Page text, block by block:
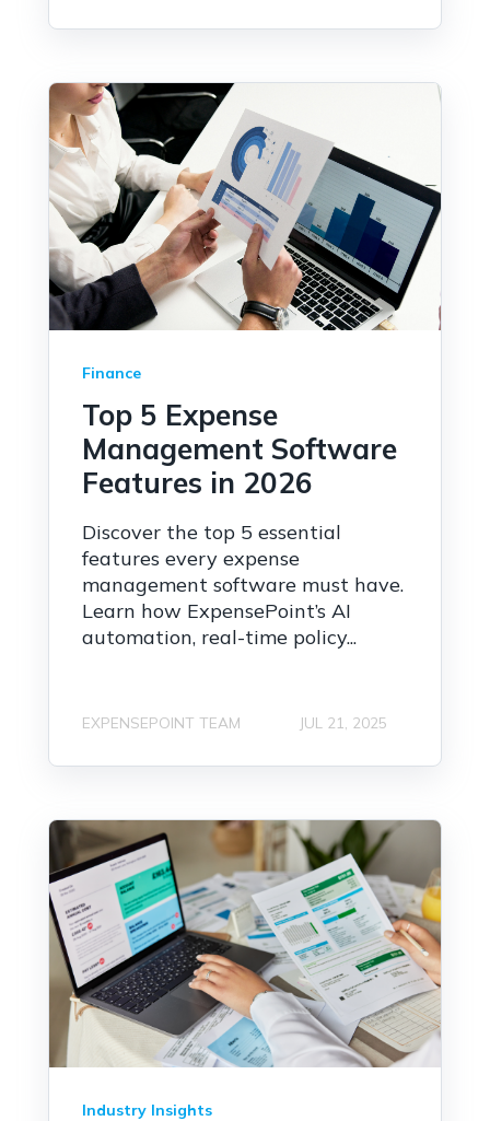
Finance
Top 5 Expense
Management Software
Features in 2026
Discover the top 5 essential
features every expense
management software must have.
Learn how ExpensePoint’s AI
automation, real-time policy...
EXPENSEPOINT TEAM JUL 21, 2025
Industry Insights